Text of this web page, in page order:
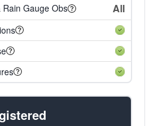
Rain Gauge Obs All